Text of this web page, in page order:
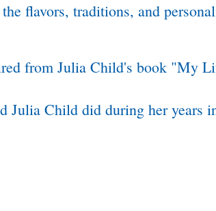
flavors, traditions, and
from Julia Child's book "My
Julia Child did during her years